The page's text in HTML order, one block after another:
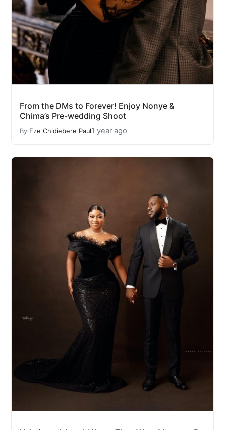
From the DMs to Forever! Enjoy Nonye &
Chima’s Pre-wedding Shoot
By Eze Chidiebere Paul1 year ago